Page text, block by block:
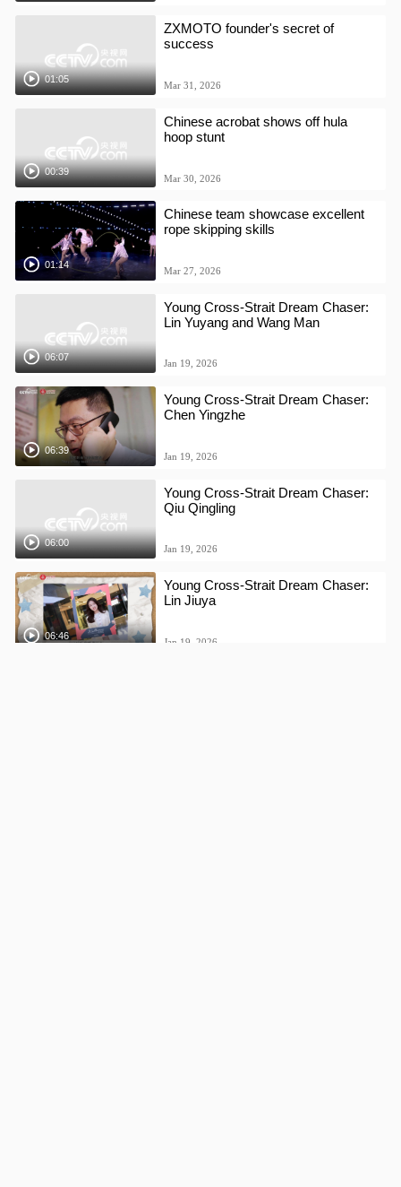
01:05
ZXMOTO founder's secret of
success
Mar 31, 2026
00:39
Chinese acrobat shows off hula
hoop stunt
Mar 30, 2026
01:14
Chinese team showcase excellent
rope skipping skills
Mar 27, 2026
06:07
Young Cross-Strait Dream Chaser:
Lin Yuyang and Wang Man
Jan 19, 2026
06:39
Young Cross-Strait Dream Chaser:
Chen Yingzhe
Jan 19, 2026
06:00
Young Cross-Strait Dream Chaser:
Qiu Qingling
Jan 19, 2026
06:46
Young Cross-Strait Dream Chaser:
Lin Jiuya
Jan 19, 2026